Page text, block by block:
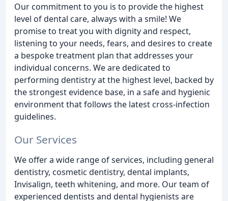
Our commitment to you is to provide the highest
level of dental care, always with a smile! We
promise to treat you with dignity and respect,
listening to your needs, fears, and desires to create
a bespoke treatment plan that addresses your
individual concerns. We are dedicated to
performing dentistry at the highest level, backed by
the strongest evidence base, in a safe and hygienic
environment that follows the latest cross-infection
guidelines.
Our Services
We offer a wide range of services, including general
dentistry, cosmetic dentistry, dental implants,
Invisalign, teeth whitening, and more. Our team of
experienced dentists and dental hygienists are